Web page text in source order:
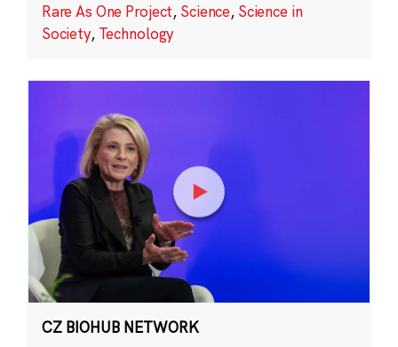
Rare As One Project, Science, Science in
Society, Technology
CZ BIOHUB NETWORK